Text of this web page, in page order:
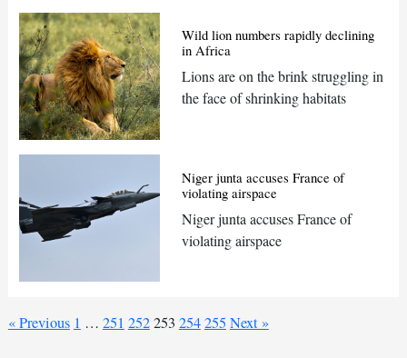
Wild lion numbers rapidly declining
in Africa
Lions are on the brink struggling in
the face of shrinking habitats
Niger junta accuses France of
violating airspace
Niger junta accuses France of
violating airspace
« Previous 1 … 251 252253 254255 Next »